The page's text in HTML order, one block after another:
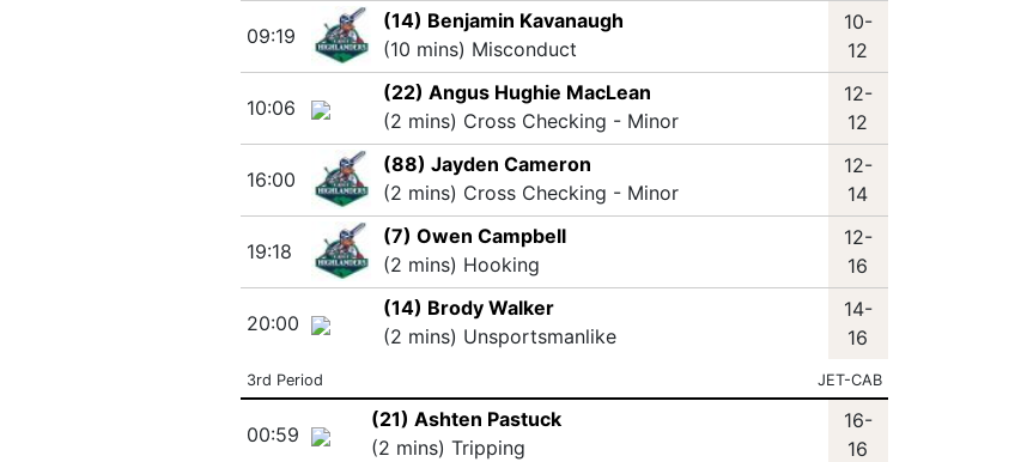
09:19
(14) Benjamin Kavanaugh
(10 mins) Misconduct
10-
12
10:06
(22) Angus Hughie MacLean
(2 mins) Cross Checking - Minor
12-
12
16:00
(88) Jayden Cameron
(2 mins) Cross Checking - Minor
12-
14
19:18
(7) Owen Campbell
(2 mins) Hooking
12-
16
20:00
(14) Brody Walker
(2 mins) Unsportsmanlike
14-
16
3rd Period JET-CAB
00:59
(21) Ashten Pastuck
(2 mins) Tripping
16-
16